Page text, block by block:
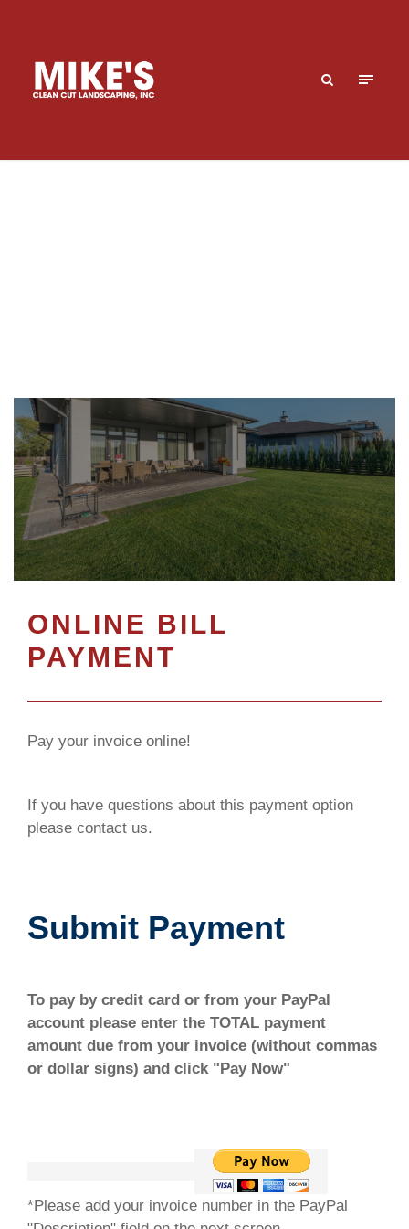
ONLINE BILL
PAYMENT
Pay your invoice online!
If you have questions about this payment option
please contact us.
Submit Payment
To pay by credit card or from your PayPal
account please enter the TOTAL payment
amount due from your invoice (without commas
or dollar signs) and click "Pay Now"
*Please add your invoice number in the PayPal